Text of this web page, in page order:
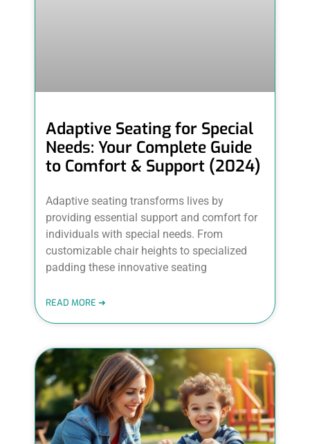
Adaptive Seating for Special
Needs: Your Complete Guide
to Comfort & Support (2024)
Adaptive seating transforms lives by
providing essential support and comfort for
individuals with special needs. From
customizable chair heights to specialized
padding these innovative seating
READ MORE ➜